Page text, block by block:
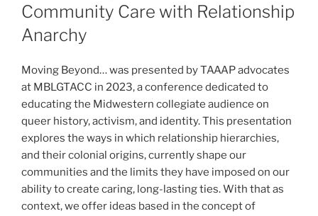
Community Care with Relationship
Anarchy
Moving Beyond… was presented by TAAAP advocates
at MBLGTACC in 2023, a conference dedicated to
educating the Midwestern collegiate audience on
queer history, activism, and identity. This presentation
explores the ways in which relationship hierarchies,
and their colonial origins, currently shape our
communities and the limits they have imposed on our
ability to create caring, long-lasting ties. With that as
context, we offer ideas based in the concept of